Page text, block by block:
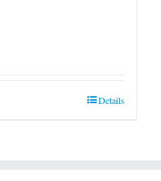
Details